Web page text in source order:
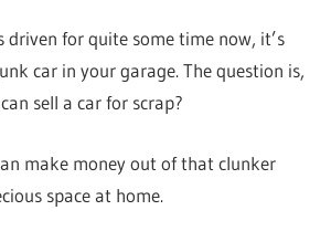
driven for quite some time now, it’s
car in your garage. The question is,
sell a car for scrap?
make money out of that clunker
space at home.